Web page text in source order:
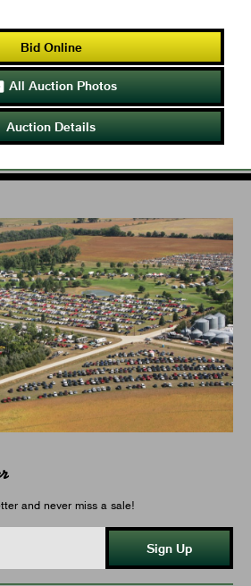
Bid Online
All Auction Photos
Auction Details
and never miss a sale!
Sign Up